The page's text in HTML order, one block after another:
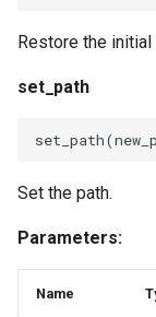
Restore the
set_path
set_path(
Set the path.
Parameters:
Name